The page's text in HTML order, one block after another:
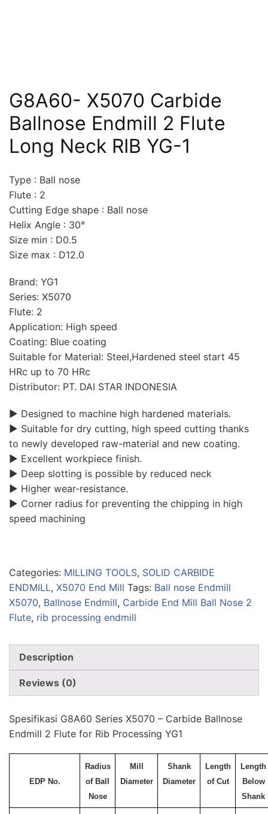
G8A60- X5070 Carbide
Ballnose Endmill 2 Flute
Long Neck RIB YG-1
Type : Ball nose
Flute : 2
Cutting Edge shape : Ball nose
Helix Angle : 30°
Size min : D0.5
Size max : D12.0
Brand: YG1
Series: X5070
Flute: 2
Application: High speed
Coating: Blue coating
Suitable for Material: Steel,Hardened steel start 45
HRc up to 70 HRc
Distributor: PT. DAI STAR INDONESIA
▶ Designed to machine high hardened materials.
▶ Suitable for dry cutting, high speed cutting thanks
to newly developed raw-material and new coating.
▶ Excellent workpiece finish.
▶ Deep slotting is possible by reduced neck
▶ Higher wear-resistance.
▶ Corner radius for preventing the chipping in high
speed machining
Categories: MILLING TOOLS, SOLID CARBIDE
ENDMILL, X5070 End Mill Tags: Ball nose Endmill
X5070, Ballnose Endmill, Carbide End Mill Ball Nose 2
Flute, rib processing endmill
Description
Reviews (0)
Spesifikasi G8A60 Series X5070 – Carbide Ballnose
Endmill 2 Flute for Rib Processing YG1
EDP No.
Radius
of Ball
Nose
Mill
Diameter
Shank
Diameter
Length
of Cut
Length
Below
Shank